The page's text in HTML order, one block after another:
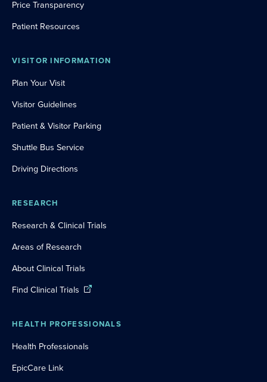
Price Transparency
Patient Resources
VISITOR INFORMATION
Plan Your Visit
Visitor Guidelines
Patient & Visitor Parking
Shuttle Bus Service
Driving Directions
RESEARCH
Research & Clinical Trials
Areas of Research
About Clinical Trials
Find Clinical Trials
HEALTH PROFESSIONALS
Health Professionals
EpicCare Link